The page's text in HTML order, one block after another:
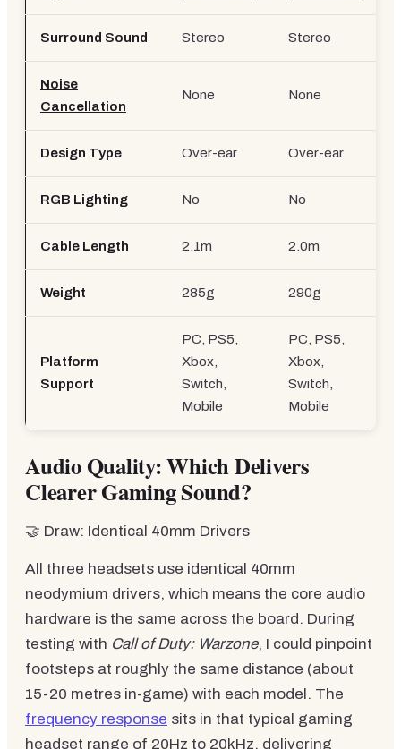
Surround Sound Stereo Stereo
Noise
Cancellation
None None
Design Type Over-ear Over-ear
RGB Lighting No No
Cable Length 2.1m 2.0m
Weight 285g 290g
Platform
Support
PC, PS5,
Xbox,
Switch,
Mobile
PC, PS5,
Xbox,
Switch,
Mobile
Audio Quality: Which Delivers
Clearer Gaming Sound?
🤝 Draw: Identical 40mm Drivers
All three headsets use identical 40mm
neodymium drivers, which means the core audio
hardware is the same across the board. During
testing with Call of Duty: Warzone, I could pinpoint
footsteps at roughly the same distance (about
15-20 metres in-game) with each model. The
frequency response sits in that typical gaming
headset range of 20Hz to 20kHz, delivering